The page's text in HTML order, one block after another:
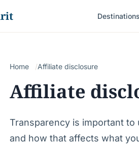
Destinations
Home Affiliate disclosure
Affiliate
Transparency is important
and how that affects what